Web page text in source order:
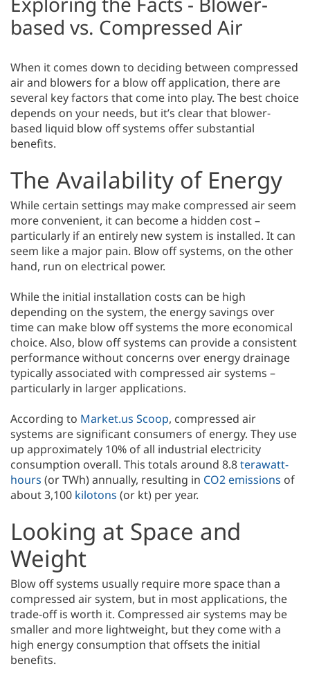
based vs. Compressed Air
When it comes down to deciding between compressed
air and blowers for a blow off application, there are
several key factors that come into play. The best choice
depends on your needs, but it’s clear that blower-
based liquid blow off systems offer substantial
benefits.
The Availability of Energy
While certain settings may make compressed air seem
more convenient, it can become a hidden cost –
particularly if an entirely new system is installed. It can
seem like a major pain. Blow off systems, on the other
hand, run on electrical power.
While the initial installation costs can be high
depending on the system, the energy savings over
time can make blow off systems the more economical
choice. Also, blow off systems can provide a consistent
performance without concerns over energy drainage
typically associated with compressed air systems –
particularly in larger applications.
According to Market.us Scoop, compressed air
systems are significant consumers of energy. They use
up approximately 10% of all industrial electricity
consumption overall. This totals around 8.8terawatt-
hours (or TWh) annually, resulting in CO2 emissions of
about 3,100 kilotons (or kt) per year.
Looking at Space and
Weight
Blow off systems usually require more space than a
compressed air system, but in most applications, the
trade-off is worth it. Compressed air systems may be
smaller and more lightweight, but they come with a
high energy consumption that offsets the initial
benefits.